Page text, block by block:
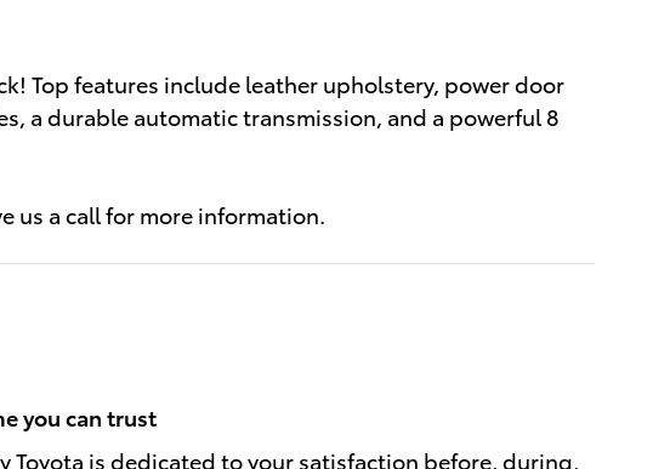
Top features include leather upholstery, power door
a durable automatic transmission, and a powerful 8
us a call for more information.
you can trust
Toyota is dedicated to your satisfaction before, during,